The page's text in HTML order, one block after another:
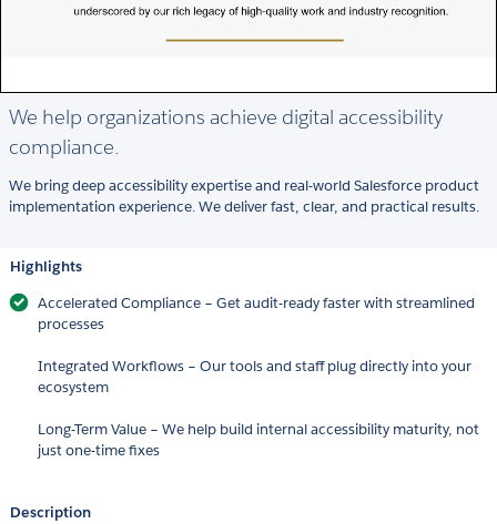
We help organizations achieve digital accessibility
compliance.
We bring deep accessibility expertise and real-world Salesforce product
implementation experience. We deliver fast, clear, and practical results.
Highlights
Accelerated Compliance – Get audit-ready faster with streamlined
processes
Integrated Workflows – Our tools and staff plug directly into your
ecosystem
Long-Term Value – We help build internal accessibility maturity, not
just one-time fixes
Description